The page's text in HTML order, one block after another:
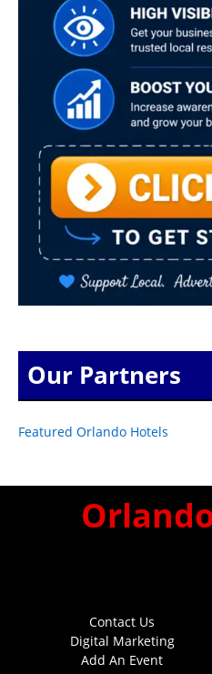
Our Partners
Featured Orlando Hotels
Contact Us
Digital Marketing
Add An Event